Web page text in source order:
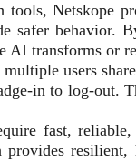
tools, Netskope
safer behavior.
AI transforms
users
in to log-out.
fast,